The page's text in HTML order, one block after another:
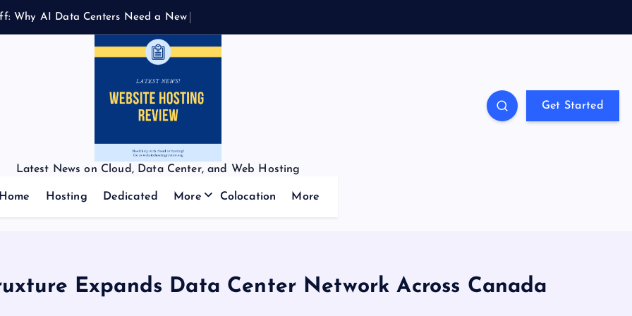
ff: W hy A Data Centers Need a New
Latest News on Cloud, Data Center, and Web Hosting
Get Started
Home Hosting Dedicated More Colocation More
Expands Data Center Network Across Canada